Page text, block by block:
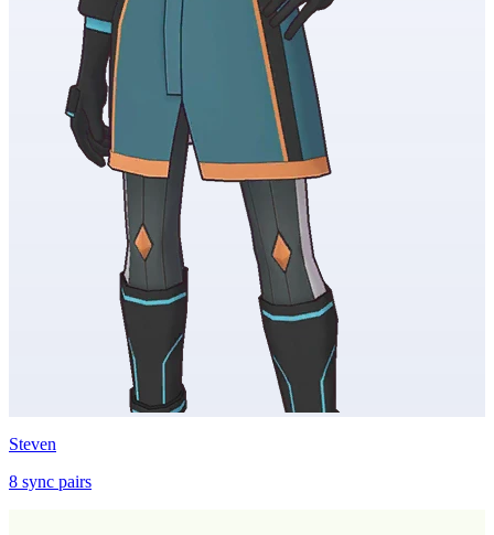
Steven
8 sync pairs